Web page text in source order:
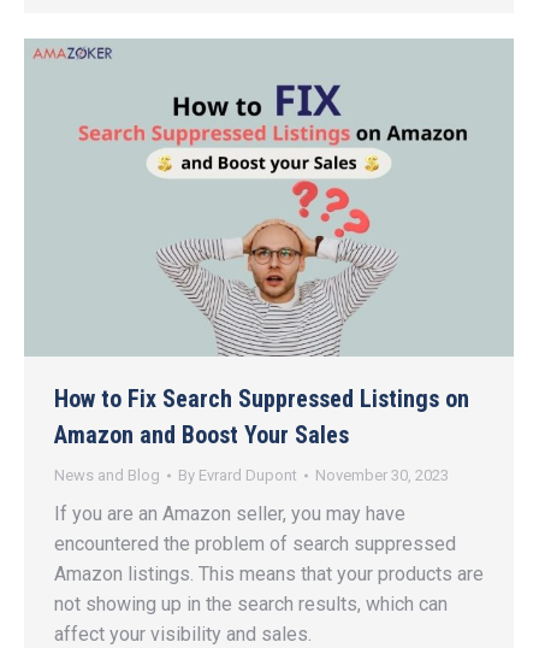
How to Fix Search Suppressed Listings on
Amazon and Boost Your Sales
News and Blog By Evrard Dupont November 30, 2023
If you are an Amazon seller, you may have
encountered the problem of search suppressed
Amazon listings. This means that your products are
not showing up in the search results, which can
affect your visibility and sales.